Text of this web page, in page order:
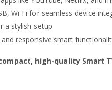
Wi-Fi for seamless device
a stylish setup
responsive smart
high-quality Smart